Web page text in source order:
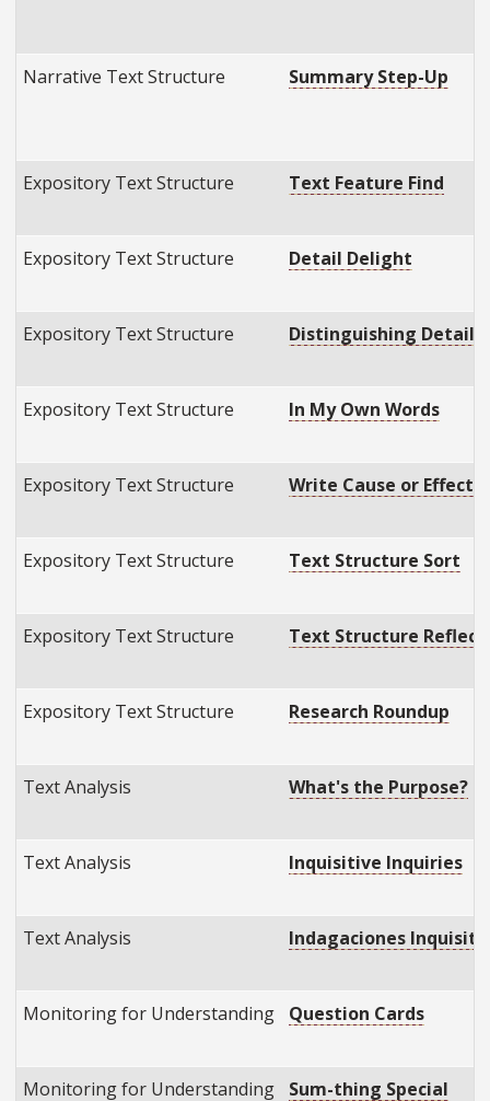
Narrative Text Structure Summary Step-Up
Expository Text Structure Text Feature Find
Expository Text Structure Detail Delight
Expository Text Structure Distinguishing Details
Expository Text Structure In My Own Words
Expository Text Structure Write Cause or Effect
Expository Text Structure Text Structure Sort
Expository Text Structure Text Structure
Expository Text Structure Research Roundup
Text Analysis What's the Purpose?
Text Analysis Inquisitive Inquiries
Text Analysis Indagaciones
Monitoring for Understanding Question Cards
Monitoring for Understanding Sum-thing Special